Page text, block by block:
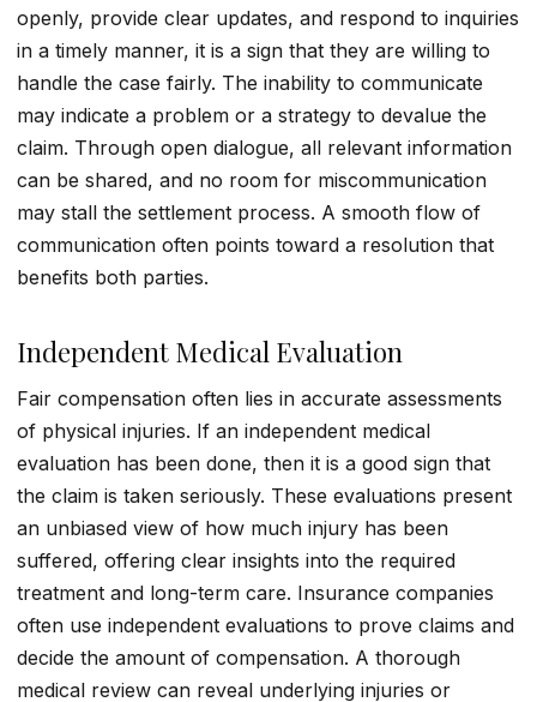
openly, provide clear updates, and respond to inquiries
in a timely manner, it is a sign that they are willing to
handle the case fairly. The inability to communicate
may indicate a problem or a strategy to devalue the
claim. Through open dialogue, all relevant information
can be shared, and no room for miscommunication
may stall the settlement process. A smooth flow of
communication often points toward a resolution that
benefits both parties.
Independent Medical Evaluation
Fair compensation often lies in accurate assessments
of physical injuries. If an independent medical
evaluation has been done, then it is a good sign that
the claim is taken seriously. These evaluations present
an unbiased view of how much injury has been
suffered, offering clear insights into the required
treatment and long-term care. Insurance companies
often use independent evaluations to prove claims and
decide the amount of compensation. A thorough
medical review can reveal underlying injuries or